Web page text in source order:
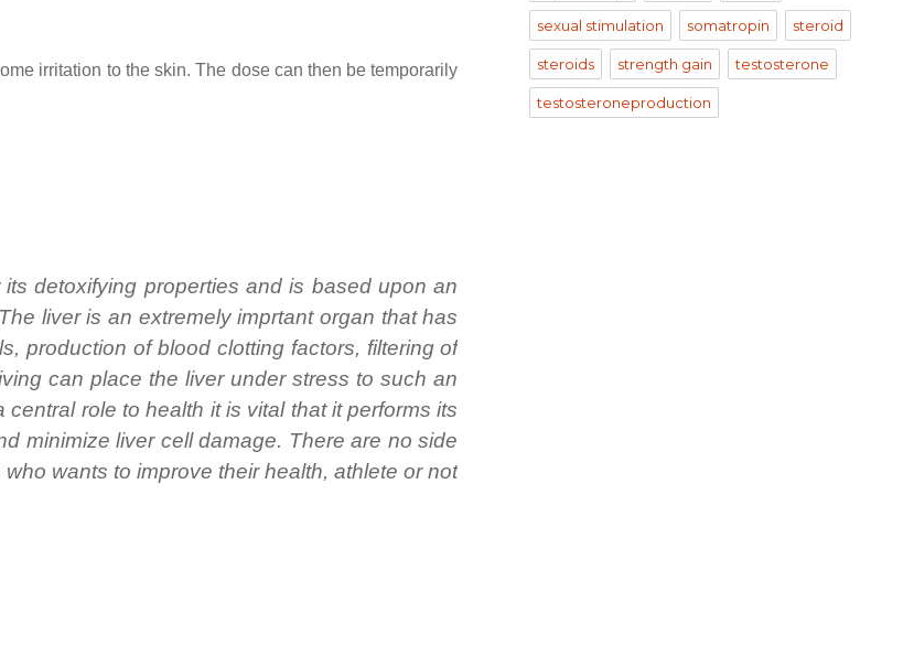
irritation to the skin. The dose can then be temporarily
detoxifying properties and is based upon an
liver is an extremely imprtant organ that has
production of blood clotting factors, filtering of
can place the liver under stress to such an
role to health it is vital that it performs its
minimize liver cell damage. There are no side
wants to improve their health, athlete or not
sexual stimulation somatropin steroid
steroids strength gain testosterone
testosteroneproduction